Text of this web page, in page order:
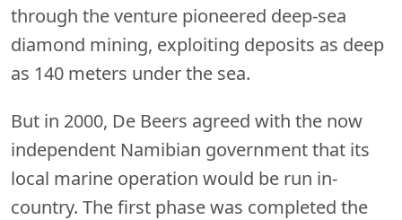
through the venture pioneered deep-sea
diamond mining, exploiting deposits as deep
as 140 meters under the sea.
But in 2000, De Beers agreed with the now
independent Namibian government that its
local marine operation would be run in-
country. The first phase was completed the